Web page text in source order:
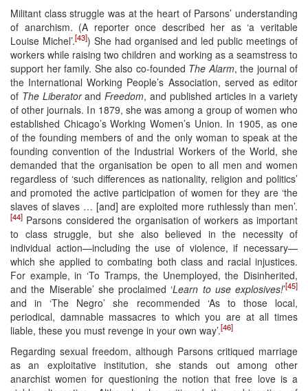
Militant class struggle was at the heart of Parsons’ understanding
of anarchism. (A reporter once described her as ‘a veritable
Louise Michel’.[43]) She had organised and led public meetings of
workers while raising two children and working as a seamstress to
support her family. She also co-founded The Alarm, the journal of
the International Working People’s Association, served as editor
of The LiberatorandFreedom, and published articles in a variety
of other journals. In 1879, she was among a group of women who
established Chicago’s Working Women’s Union. In 1905, as one
of the founding members of and the only woman to speak at the
founding convention of the Industrial Workers of the World, she
demanded that the organisation be open to all men and women
regardless of ‘such differences as nationality, religion and politics’
and promoted the active participation of women for they are ‘the
slaves of slaves … [and] are exploited more ruthlessly than men’.
[44] Parsons considered the organisation of workers as important
to class struggle, but she also believed in the necessity of
individual action—including the use of violence, if necessary—
which she applied to combating both class and racial injustices.
For example, in ‘To Tramps, the Unemployed, the Disinherited,
and the Miserable’ she proclaimed ‘Learn to use explosives!’[45]
and in ‘The Negro’ she recommended ‘As to those local,
periodical, damnable massacres to which you are at all times
liable, these you must revenge in your own way’.[46]
Regarding sexual freedom, although Parsons critiqued marriage
as an exploitative institution, she stands out among other
anarchist women for questioning the notion that free love is a